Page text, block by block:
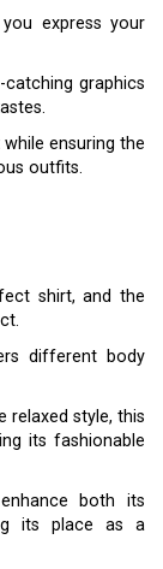
express your
graphics
ensuring the
outfits.
shirt, and the
different body
relaxed style, this
its fashionable
both its
its place as a